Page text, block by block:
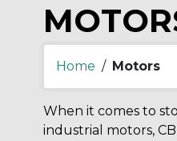
Home / Motors
When it comes to
industrial motors,